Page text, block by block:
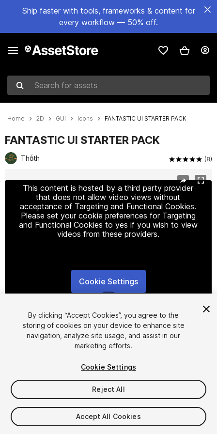
Ship faster with tools, frameworks & content for
every workflow — 50% off.
Search for assets
Home 2D GUI Icons FANTASTIC UI STARTER PACK
FANTASTIC UI STARTER PACK
Thṓth (8)
This content is hosted by a third party provider
that does not allow video views without
acceptance of Targeting and Functional Cookies.
Please set your cookie preferences for Targeting
and Functional Cookies to yes if you wish to view
videos from these providers.
Cookie Settings
FREE
48viewsin the past week
By clicking “Accept Cookies”, you agree to the
storing of cookies on your device to enhance site
navigation, analyze site usage, and assist in our
marketing efforts.
Cookie Settings
Reject All
Accept All Cookies